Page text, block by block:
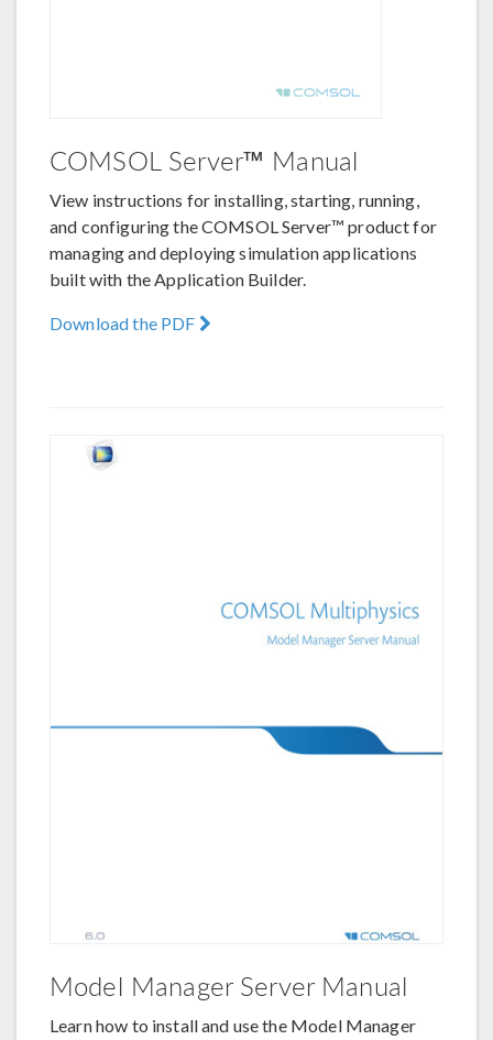
COMSOL Server™ Manual
View instructions for installing, starting, running,
and configuring the COMSOL Server™ product for
managing and deploying simulation applications
built with the Application Builder.
Download the PDF
Model Manager Server Manual
Learn how to install and use the Model Manager